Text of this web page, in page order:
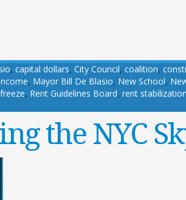
, capital dollars, City Council, coalition,
, Mayor Bill De Blasio, New School,
, Rent Guidelines Board, rent stabilization
the NYC